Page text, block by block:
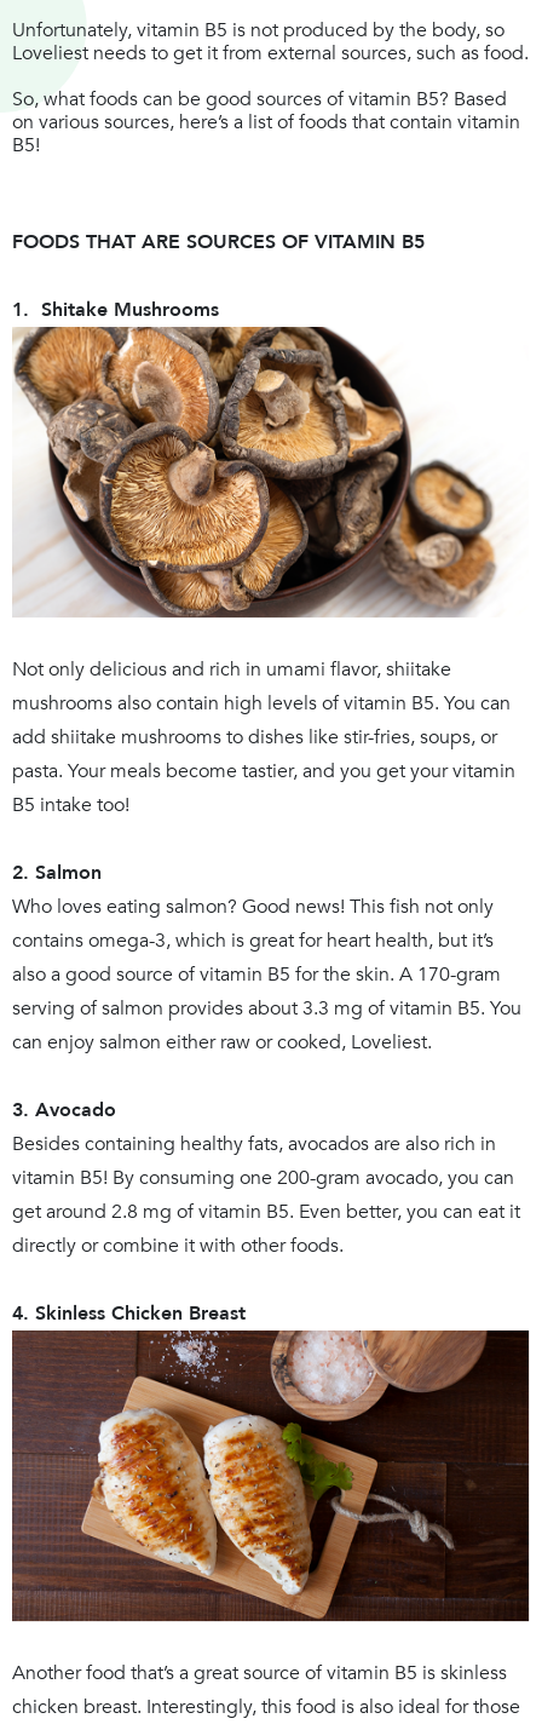
Unfortunately, vitamin B5 is not produced by the body, so
Loveliest needs to get it from external sources, such as food.
So, what foods can be good sources of vitamin B5? Based
on various sources, here’s a list of foods that contain vitamin
B5!
FOODS THAT ARE SOURCES OF VITAMIN B5
1. Shitake Mushrooms
Not only delicious and rich in umami flavor, shiitake
mushrooms also contain high levels of vitamin B5. You can
add shiitake mushrooms to dishes like stir-fries, soups, or
pasta. Your meals become tastier, and you get your vitamin
B5 intake too!
2. Salmon
Who loves eating salmon? Good news! This fish not only
contains omega-3, which is great for heart health, but it’s
also a good source of vitamin B5 for the skin. A 170-gram
serving of salmon provides about 3.3 mg of vitamin B5. You
can enjoy salmon either raw or cooked, Loveliest.
3. Avocado
Besides containing healthy fats, avocados are also rich in
vitamin B5! By consuming one 200-gram avocado, you can
get around 2.8 mg of vitamin B5. Even better, you can eat it
directly or combine it with other foods.
4. Skinless Chicken Breast
Another food that’s a great source of vitamin B5 is skinless
chicken breast. Interestingly, this food is also ideal for those